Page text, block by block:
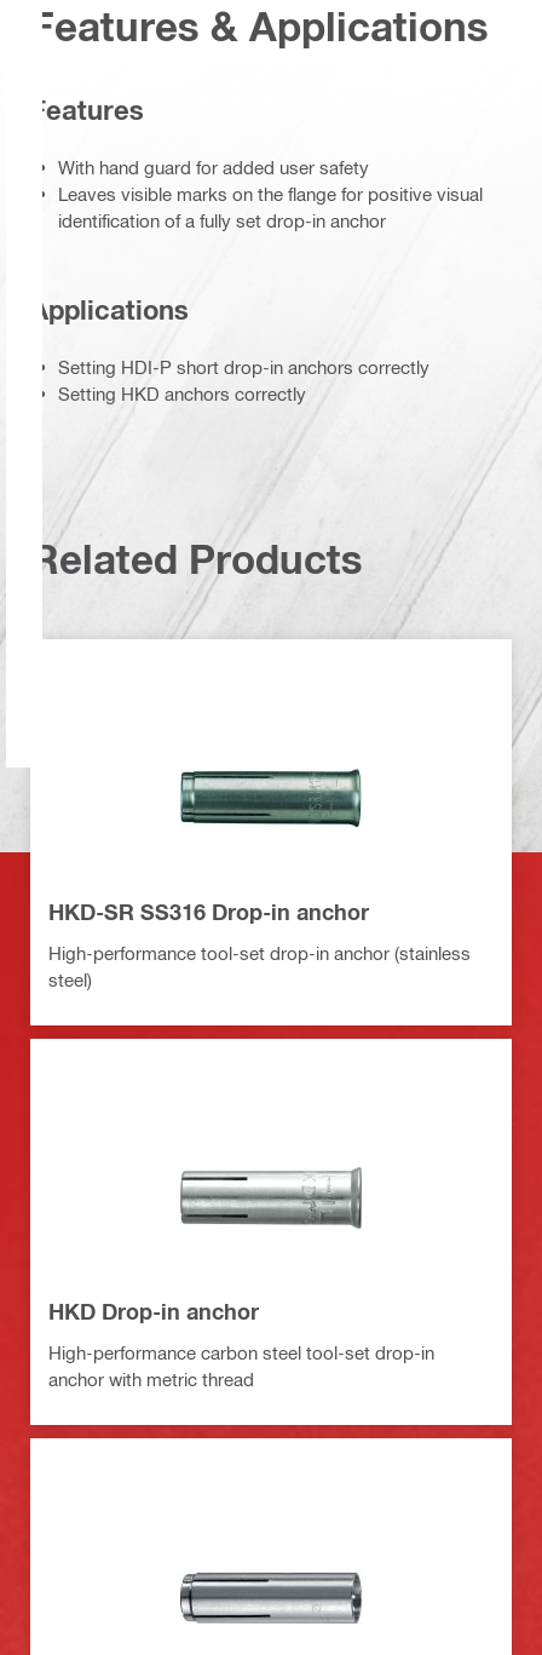
Features & Applications
Features
With hand guard for added user safety
Leaves visible marks on the flange for positive visual
identification of a fully set drop-in anchor
Applications
Setting HDI-P short drop-in anchors correctly
Setting HKD anchors correctly
Related Products
HKD-SR SS316 Drop-in anchor
High-performance tool-set drop-in anchor (stainless
steel)
HKD Drop-in anchor
High-performance carbon steel tool-set drop-in
anchor with metric thread